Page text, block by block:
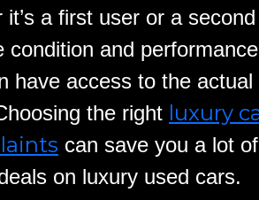
it’s a first user or a
condition and
have access to the
the right luxury
can save you a lot
on luxury used cars.